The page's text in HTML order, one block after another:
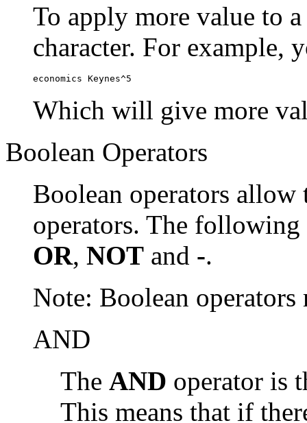
To apply more value to
character. For example,
economics Keynes^5
Which will give more
Boolean Operators
Boolean operators
operators. The
OR, NOT and -.
Note: Boolean
AND
The AND operator is
This means that if